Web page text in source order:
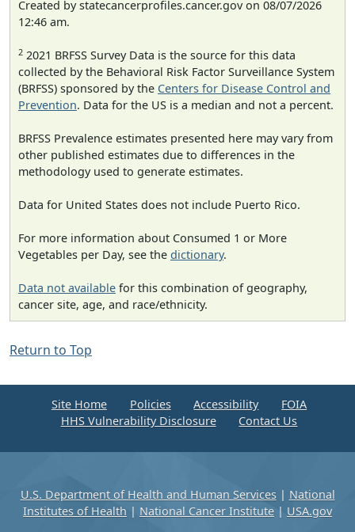
Created by statecancerprofiles.cancer.gov on 08/07/2026
12:46 am.
2 2021 BRFSS Survey Data is the source for this data
collected by the Behavioral Risk Factor Surveillance System
(BRFSS) sponsored by the Centers for Disease Control and
Prevention. Data for the US is a median and not a percent.
BRFSS Prevalence estimates presented here may vary from
other published estimates due to differences in the
methodology used to generate estimates.
Data for United States does not include Puerto Rico.
For more information about Consumed 1 or More
Vegetables per Day, see the dictionary.
Data not available for this combination of geography,
cancer site, age, and race/ethnicity.
Return to Top
Site Home Policies Accessibility
FOIA
HHS Vulnerability Disclosure
Contact Us
U.S. Department of Health and Human Services| National
Institutes of Health | National Cancer Institute | USA.gov